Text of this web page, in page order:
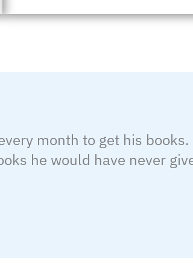
month to get his
he would have never